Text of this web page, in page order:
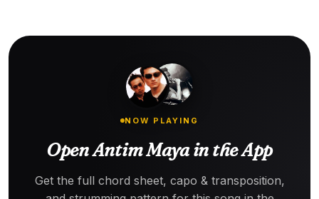
NOW PLAYING
Open Antim Maya in the App
Get the full chord sheet, capo & transposition,